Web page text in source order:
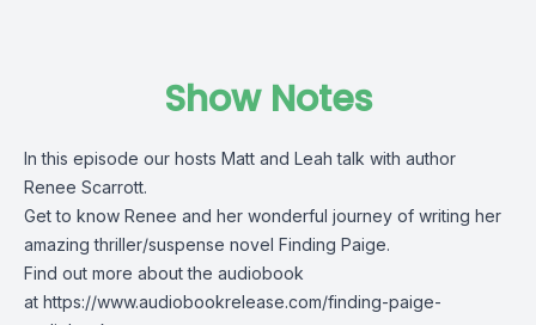
Show Notes
In this episode our hosts Matt and Leah talk with author
Renee Scarrott.
Get to know Renee and her wonderful journey of writing her
amazing thriller/suspense novel Finding Paige.
Find out more about the audiobook
at https://www.audiobookrelease.com/finding-paige-